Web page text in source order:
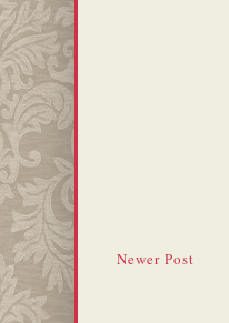
Newer Post